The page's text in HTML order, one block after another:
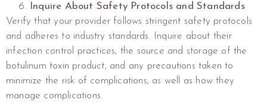
Inquire About Safety Protocols and Standards
Verify that your provider follows stringent safety protocols
and adheres to industry standards. Inquire about their
infection control practices, the source and storage of the
botulinum toxin product, and any precautions taken to
minimize the risk of complications, as well as how they
manage complications.